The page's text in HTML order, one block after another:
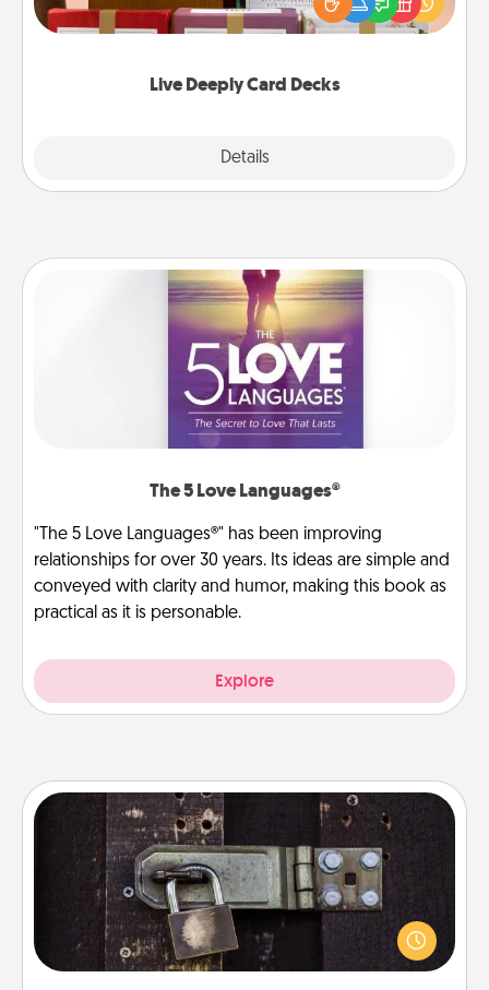
Live Deeply Card Decks
Details
good laugh? Try Slip! Run out of stories to share?
Life Stories has got you covered. Explore topics
The 5 Love Languages®
"The 5 Love Languages®" has been improving
relationships for over 30 years. Its ideas are simple and
conveyed with clarity and humor, making this book as
practical as it is personable.
Explore
Escape Room
Spend an hour or more working together cleverly
finding clues to solve a mystery and escape a room!
Challenge your brains and build team spirit while